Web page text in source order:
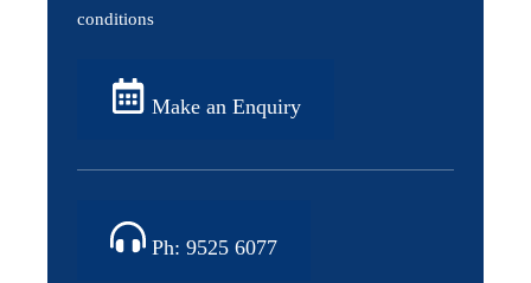
conditions
Make an Enquiry
Ph: 9525 6077